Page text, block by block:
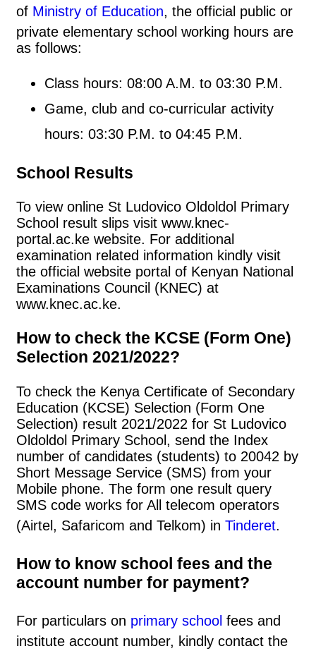
of Ministry of Education, the official public or
private elementary school working hours are
as follows:
Class hours: 08:00 A.M. to 03:30 P.M.
Game, club and co-curricular activity
hours: 03:30 P.M. to 04:45 P.M.
School Results
To view online St Ludovico Oldoldol Primary
School result slips visit www.knec-
portal.ac.ke website. For additional
examination related information kindly visit
the official website portal of Kenyan National
Examinations Council (KNEC) at
www.knec.ac.ke.
How to check the KCSE (Form One)
Selection 2021/2022?
To check the Kenya Certificate of Secondary
Education (KCSE) Selection (Form One
Selection) result 2021/2022 for St Ludovico
Oldoldol Primary School, send the Index
number of candidates (students) to 20042 by
Short Message Service (SMS) from your
Mobile phone. The form one result query
SMS code works for All telecom operators
(Airtel, Safaricom and Telkom) in Tinderet.
How to know school fees and the
account number for payment?
For particulars on primary school fees and
institute account number, kindly contact the